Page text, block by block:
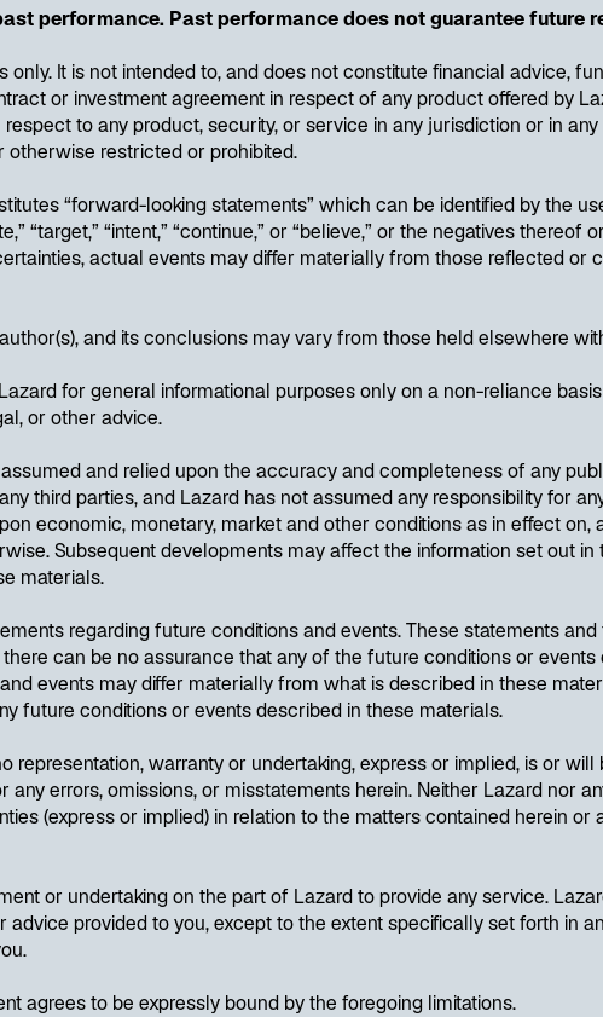
performance. Past performance does not guarantee future
only. It is not intended to, and does not constitute financial advice,
or investment agreement in respect of any product offered by
to any product, security, or service in any jurisdiction or in
restricted or prohibited.
“forward-looking statements” which can be identified by the
“target,” “intent,” “continue,” or “believe,” or the negatives
actual events may differ materially from those reflected or
and its conclusions may vary from those held elsewhere
for general informational purposes only on a non-reliance
or other advice.
and relied upon the accuracy and completeness of any
third parties, and Lazard has not assumed any responsibility for
economic, monetary, market and other conditions as in effect
Subsequent developments may affect the information set out
materials.
regarding future conditions and events. These statements
can be no assurance that any of the future conditions or
events may differ materially from what is described in these
future conditions or events described in these materials.
representation, warranty or undertaking, express or implied, is or
any errors, omissions, or misstatements herein. Neither Lazard nor
(express or implied) in relation to the matters contained herein
or undertaking on the part of Lazard to provide any service.
provided to you, except to the extent specifically set forth in
agrees to be expressly bound by the foregoing limitations.